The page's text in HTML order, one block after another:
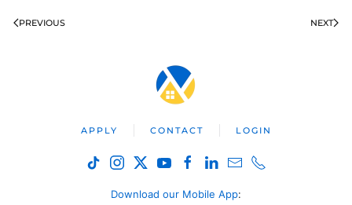
PREVIOUS NEXT
APPLY CONTACT LOGIN
Download our Mobile App: